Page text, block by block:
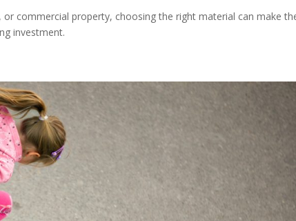
commercial property, choosing the right material can make
investment.